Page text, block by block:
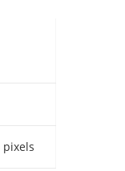
pixels